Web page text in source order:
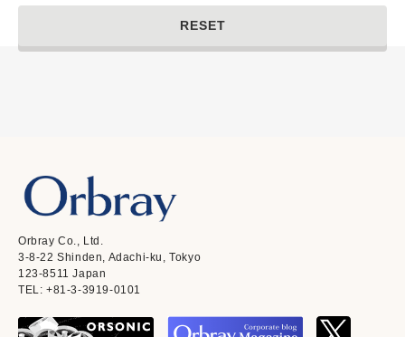
RESET
Orbray Co., Ltd.
3-8-22 Shinden, Adachi-ku, Tokyo
123-8511 Japan
TEL: +81-3-3919-0101